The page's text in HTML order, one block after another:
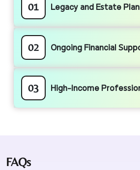
01 Legacy and Estate
02 Ongoing Financial
03 High-Income
FAQs